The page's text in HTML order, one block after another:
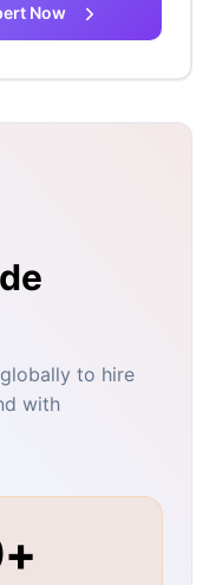
Now
to hire
with